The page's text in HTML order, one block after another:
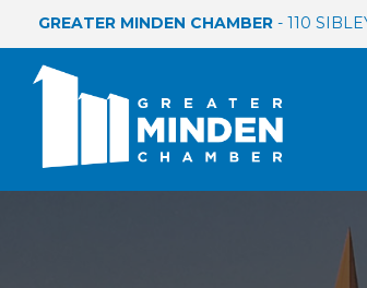
GREATER MINDEN CHAMBER - 110